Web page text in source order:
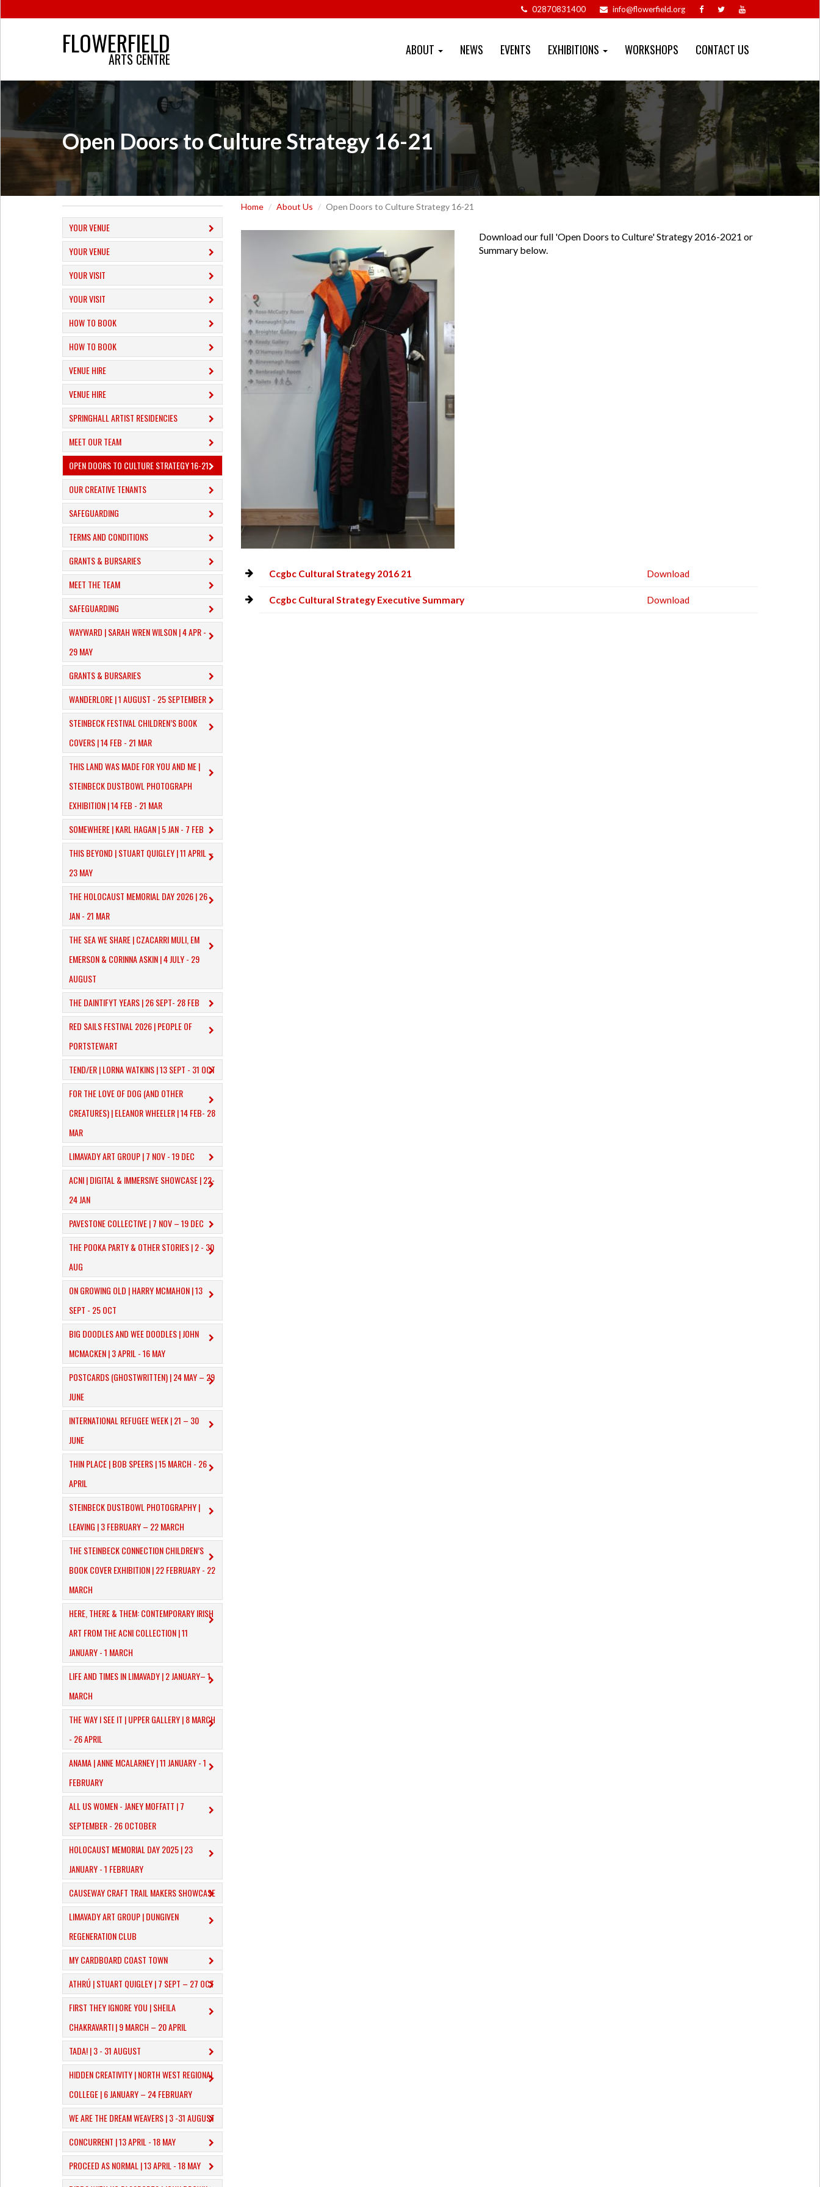
02870831400 info@flowerfield.org
FLOWERFIELD
ARTS CENTRE
ABOUT NEWS EVENTS EXHIBITIONS WORKSHOPS CONTACT US
Open Doors to Culture Strategy 16-21
Home About Us Open Doors to Culture Strategy 16-21
Download our full 'Open Doors to Culture' Strategy 2016-2021 or
Summary below.
Ccgbc Cultural Strategy 2016 21 Download
Ccgbc Cultural Strategy Executive Summary Download
YOUR VENUE
YOUR VENUE
YOUR VISIT
YOUR VISIT
HOW TO BOOK
HOW TO BOOK
VENUE HIRE
VENUE HIRE
SPRINGHALL ARTIST RESIDENCIES
MEET OUR TEAM
OPEN DOORS TO CULTURE STRATEGY 16-21
OUR CREATIVE TENANTS
SAFEGUARDING
TERMS AND CONDITIONS
GRANTS & BURSARIES
MEET THE TEAM
SAFEGUARDING
WAYWARD | SARAH WREN WILSON | 4 APR -
29 MAY
GRANTS & BURSARIES
WANDERLORE | 1 AUGUST - 25 SEPTEMBER
STEINBECK FESTIVAL CHILDREN’S BOOK
COVERS | 14 FEB - 21 MAR
THIS LAND WAS MADE FOR YOU AND ME |
STEINBECK DUSTBOWL PHOTOGRAPH
EXHIBITION | 14 FEB - 21 MAR
SOMEWHERE | KARL HAGAN | 5 JAN - 7 FEB
THIS BEYOND | STUART QUIGLEY | 11 APRIL –
23 MAY
THE HOLOCAUST MEMORIAL DAY 2026 | 26
JAN - 21 MAR
THE SEA WE SHARE | CZACARRI MULI, EM
EMERSON & CORINNA ASKIN | 4 JULY - 29
AUGUST
THE DAINTIFYT YEARS | 26 SEPT- 28 FEB
RED SAILS FESTIVAL 2026 | PEOPLE OF
PORTSTEWART
TEND/ER | LORNA WATKINS | 13 SEPT - 31 OCT
​FOR THE LOVE OF DOG (AND OTHER
CREATURES) | ELEANOR WHEELER | 14 FEB- 28
MAR
LIMAVADY ART GROUP | 7 NOV - 19 DEC
ACNI | DIGITAL & IMMERSIVE SHOWCASE | 22-
24 JAN
PAVESTONE COLLECTIVE | 7 NOV – 19 DEC
THE POOKA PARTY & OTHER STORIES | 2 - 30
AUG
ON GROWING OLD | HARRY MCMAHON | 13
SEPT - 25 OCT
​BIG DOODLES AND WEE DOODLES | JOHN
MCMACKEN | 3 APRIL - 16 MAY
POSTCARDS (GHOSTWRITTEN) | 24 MAY – 29
JUNE
INTERNATIONAL REFUGEE WEEK | 21 – 30
JUNE
THIN PLACE | BOB SPEERS | 15 MARCH - 26
APRIL
​STEINBECK DUSTBOWL PHOTOGRAPHY |
LEAVING | 3 FEBRUARY – 22 MARCH
THE STEINBECK CONNECTION CHILDREN’S
BOOK COVER EXHIBITION | 22 FEBRUARY - 22
MARCH
HERE, THERE & THEM: CONTEMPORARY IRISH
ART FROM THE ACNI COLLECTION | 11
JANUARY - 1 MARCH
​LIFE AND TIMES IN LIMAVADY | 2 JANUARY– 1
MARCH
THE WAY I SEE IT | UPPER GALLERY | 8 MARCH
- 26 APRIL
ANAMA | ANNE MCALARNEY | 11 JANUARY - 1
FEBRUARY
ALL US WOMEN - JANEY MOFFATT | 7
SEPTEMBER - 26 OCTOBER
HOLOCAUST MEMORIAL DAY 2025 | 23
JANUARY - 1 FEBRUARY
CAUSEWAY CRAFT TRAIL MAKERS SHOWCASE
LIMAVADY ART GROUP | DUNGIVEN
REGENERATION CLUB
MY CARDBOARD COAST TOWN
ATHRÚ | STUART QUIGLEY | 7 SEPT – 27 OCT
FIRST THEY IGNORE YOU | SHEILA
CHAKRAVARTI | 9 MARCH – 20 APRIL
TADA! | 3 - 31 AUGUST
​HIDDEN CREATIVITY | NORTH WEST REGIONAL
COLLEGE | 6 JANUARY – 24 FEBRUARY
WE ARE THE DREAM WEAVERS | 3 -31 AUGUST
CONCURRENT | 13 APRIL - 18 MAY
PROCEED AS NORMAL | 13 APRIL - 18 MAY